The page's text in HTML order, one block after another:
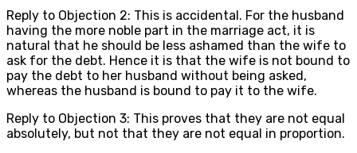
Reply to Objection 2: This is accidental. For the husband
having the more noble part in the marriage act, it is
natural that he should be less ashamed than the wife to
ask for the debt. Hence it is that the wife is not bound to
pay the debt to her husband without being asked,
whereas the husband is bound to pay it to the wife.
Reply to Objection 3: This proves that they are not equal
absolutely, but not that they are not equal in proportion.